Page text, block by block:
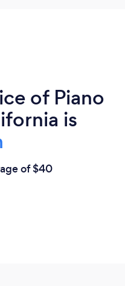
of Piano
is
of $40